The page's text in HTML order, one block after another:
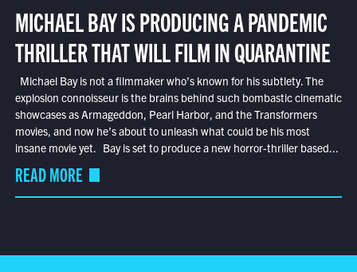
MICHAEL BAY IS PRODUCING A PANDEMIC
THRILLER THAT WILL FILM IN QUARANTINE
Michael Bay is not a filmmaker who’s known for his subtlety. The
explosion connoisseur is the brains behind such bombastic cinematic
showcases as Armageddon, Pearl Harbor, and the Transformers
movies, and now he’s about to unleash what could be his most
insane movie yet. Bay is set to produce a new horror-thriller based...
READ MORE